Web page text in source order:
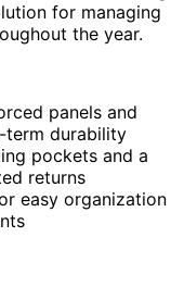
for managing
the year.
panels and
term durability
pockets and a
returns
easy organization